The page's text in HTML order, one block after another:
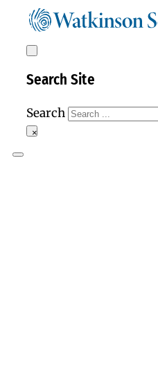
Search Site
Search
×